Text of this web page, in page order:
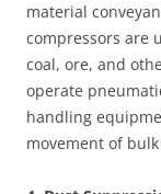
material
compressors are
coal, ore, and
operate
handling
movement of